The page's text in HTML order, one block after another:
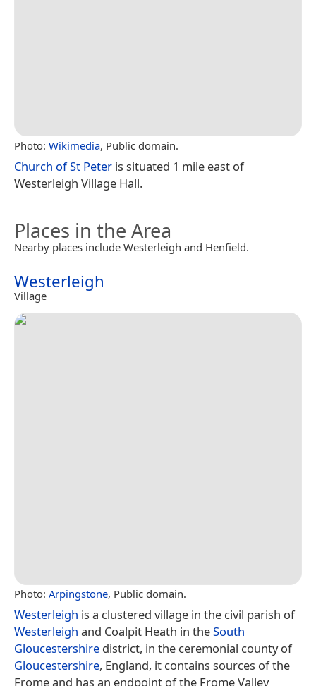
Photo: Wikimedia, Public domain.
Church of St Peter is situated 1 mile east of
Westerleigh Village Hall.
Places in the Area
Nearby places include Westerleigh and Henfield.
Westerleigh
Village
Photo: Arpingstone, Public domain.
Westerleigh is a clustered village in the civil parish of
Westerleigh and Coalpit Heath in theSouth
Gloucestershire district, in the ceremonial county of
Gloucestershire, England, it contains sources of the
Frome and has an endpoint of the Frome Valley